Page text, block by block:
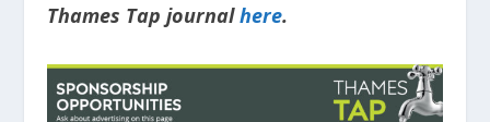
Thames Tap journalhere.